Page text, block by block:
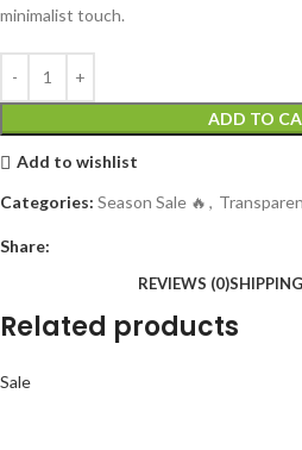
minimalist touch.
ADD TO
Add to wishlist
Categories: Season Sale 🔥 ,
Share:
REVIEWS (0)
Related products
Sale